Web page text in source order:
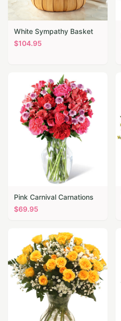
White Sympathy Basket
$104.95
Pink Carnival Carnations
$69.95